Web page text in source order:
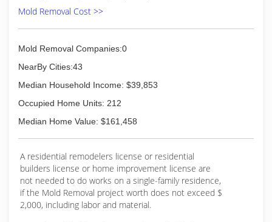
Mold Removal Cost >>
Mold Removal Companies:0
NearBy Cities:43
Median Household Income: $39,853
Occupied Home Units: 212
Median Home Value: $161,458
A residential remodelers license or residential
builders license or home improvement license are
not needed to do works on a single-family residence,
if the Mold Removal project worth does not exceed $
2,000, including labor and material.